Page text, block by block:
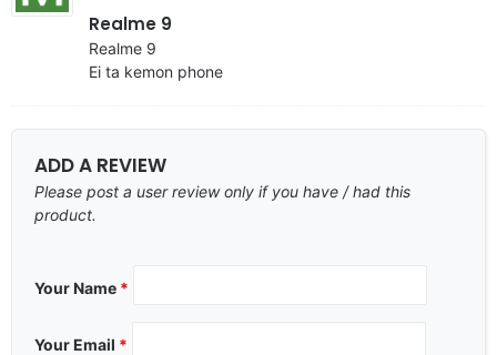
Realme 9
Realme 9
Ei ta kemon phone
ADD A REVIEW
Please post a user review only if you have / had this
product.
Your Name *
Your Email *